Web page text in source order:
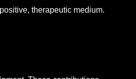
therapeutic medium.